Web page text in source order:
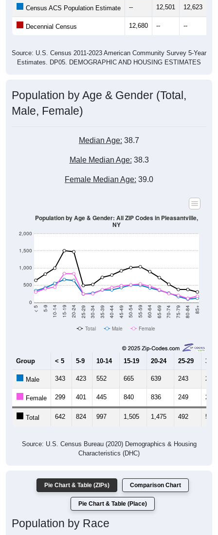
Census ACS Population Estimate -- 12,501 12,623
Decennial Census 12,680 -- --
Source: U.S. Census 2011-2023 American Community Survey 5-Year
Estimates. DP05. DEMOGRAPHIC AND HOUSING ESTIMATES
Population by Age & Gender (Total,
Male, Female)
Median Age: 38.7
Male Median Age: 38.3
Female Median Age: 39.0
0
500
1,000
1,500
2,000
< 5 5-9 10-14 15-19 20-24 25-29 30-34 35-39 40-44 45-49 50-54 55-59 60-64 65-69 70-74 75-79 80-84 85+
Population by Age & Gender: All ZIP Codes in Pleasantville,
NY
Total Male Female
Group < 5 5-9 10-14 15-19 20-24 25-29 30-
Male 343 423 552 665 639 243 269
Female 299 401 445 840 836 249 253
Total 642 824 997 1,505 1,475 492 522
Source: U.S. Census Bureau (2020) Demographics & Housing
Characteristics (DHC)
Pie Chart & Table (ZIPs) Comparison Chart
Pie Chart & Table (Place)
Population by Race